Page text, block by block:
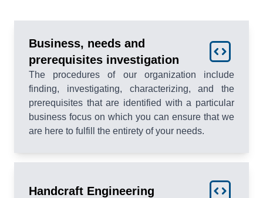
Business, needs and
prerequisites investigation
The procedures of our organization include
finding, investigating, characterizing, and the
prerequisites that are identified with a particular
business focus on which you can ensure that we
are here to fulfill the entirety of your needs.
Handcraft Engineering